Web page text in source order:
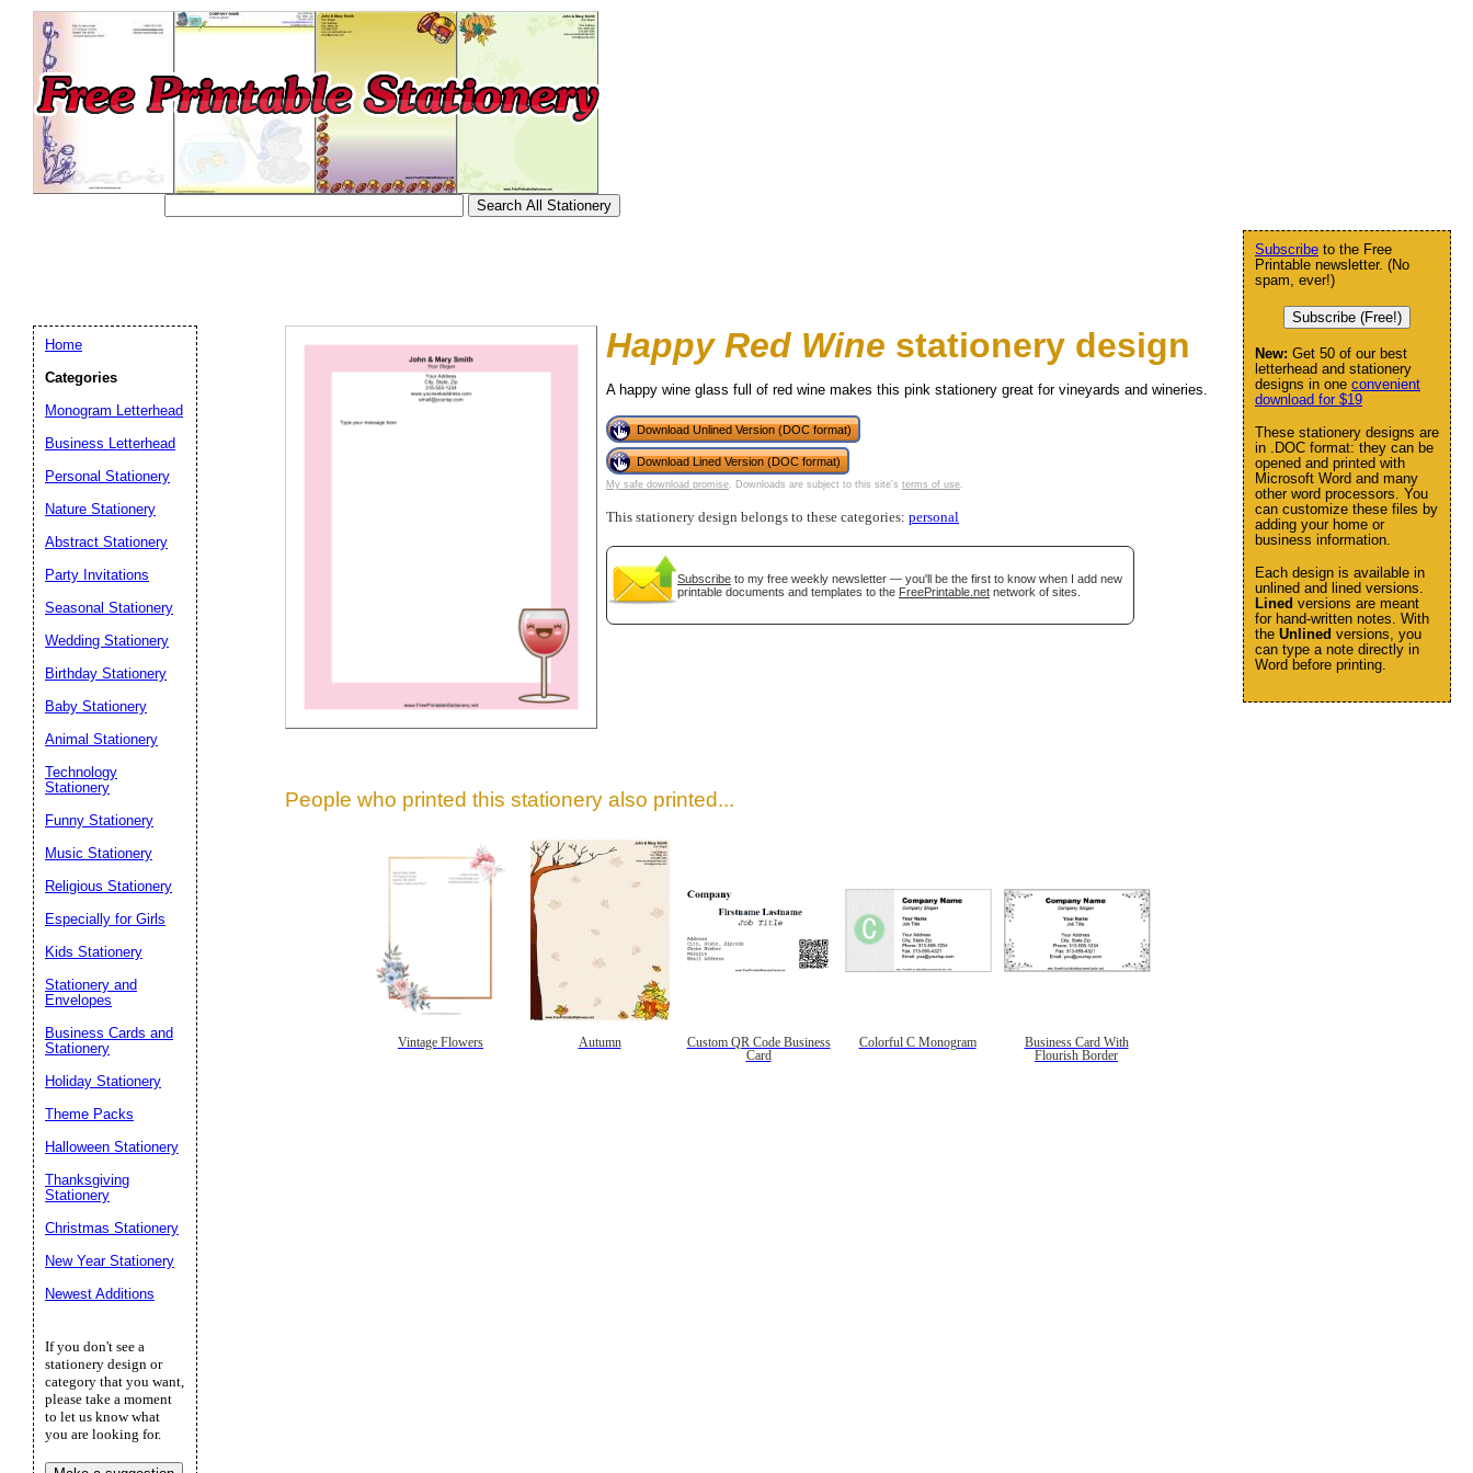
Happy Red Wine stationery design
A happy wine glass full of red wine makes this pink stationery great for vineyards and wineries.
Download Unlined Version (DOC format)
Download Lined Version (DOC format)
My safe download promise. Downloads are subject to this site's terms of use.
This stationery design belongs to these categories: personal
Subscribe to my free weekly newsletter — you'll be the first to know when I add new
printable documents and templates to the FreePrintable.net network of sites.
People who printed this stationery also printed...
Vintage Flowers Autumn
Custom QR Code Business
Card
Colorful C Monogram
Business Card With
Flourish Border
Subscribe to the Free
Printable newsletter. (No
spam, ever!)
Subscribe (Free!)
New: Get 50 of our best
letterhead and stationery
designs in one convenient
download for $19
These stationery designs are
in .DOC format: they can be
opened and printed with
Microsoft Word and many
other word processors. You
can customize these files by
adding your home or
business information.
Each design is available in
unlined and lined versions.
Lined versions are meant
for hand-written notes. With
the Unlined versions, you
can type a note directly in
Word before printing.
Home
Categories
Monogram Letterhead
Business Letterhead
Personal Stationery
Nature Stationery
Abstract Stationery
Party Invitations
Seasonal Stationery
Wedding Stationery
Birthday Stationery
Baby Stationery
Animal Stationery
Technology
Stationery
Funny Stationery
Music Stationery
Religious Stationery
Especially for Girls
Kids Stationery
Stationery and
Envelopes
Business Cards and
Stationery
Holiday Stationery
Theme Packs
Halloween Stationery
Thanksgiving
Stationery
Christmas Stationery
New Year Stationery
Newest Additions
If you don't see a
stationery design or
category that you want,
please take a moment
to let us know what
you are looking for.
Submit Suggestion Close